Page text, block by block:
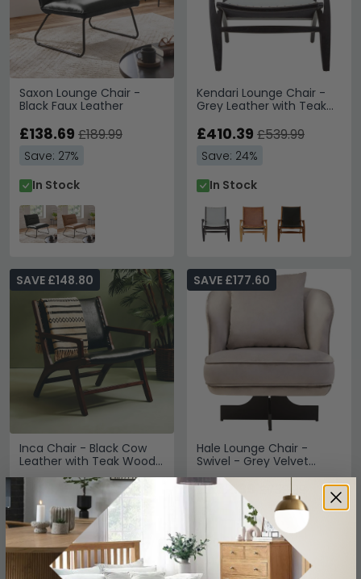
Saxon Lounge Chair -
Black Faux Leather
£138.69 £189.99
Save: 27%
In Stock
Kendari Lounge Chair -
Grey Leather with Teak
£410.39 £539.99
Save: 24%
In Stock
Inca Chair - Black Cow
Leather with Teak Wood
- Lounge
SAVE £148.80
£471.19£619.99
Save: 24%
In Stock
Hale Lounge Chair -
Swivel - Grey Velvet
Fabric
SAVE £177.60
£562.39 £739.99
Save: 24%
In Stock